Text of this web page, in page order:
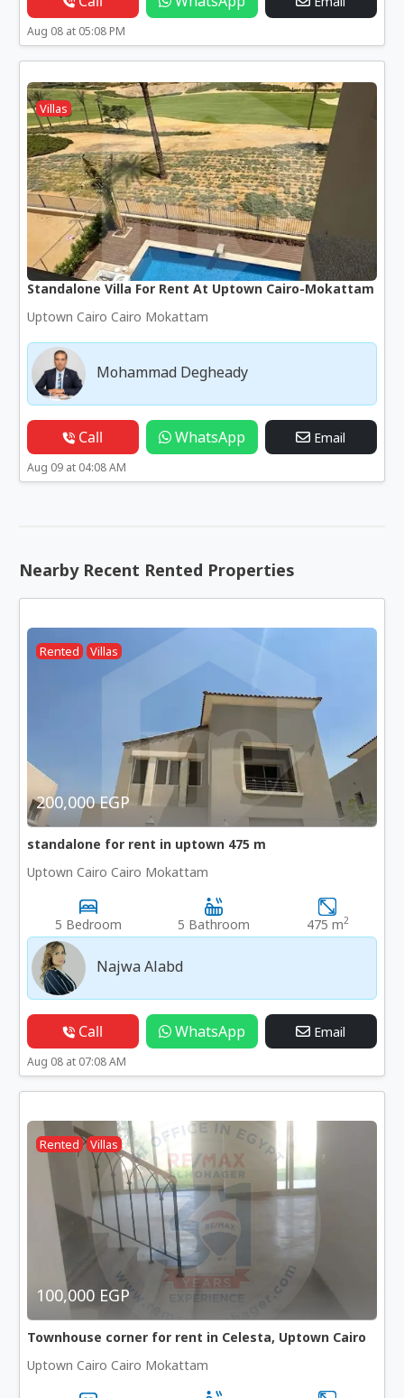
Aug 08 at 05:08 PM
Villas
Standalone Villa For Rent At Uptown Cairo-Mokattam
Uptown Cairo Cairo Mokattam
Mohammad Degheady
Call WhatsApp Email
Aug 09 at 04:08 AM
Nearby Recent Rented Properties
Rented Villas
200,000 EGP
standalone for rent in uptown 475 m
Uptown Cairo Cairo Mokattam
5 Bedroom 5 Bathroom 475 m2
Najwa Alabd
Call WhatsApp Email
Aug 08 at 07:08 AM
Rented Villas
100,000 EGP
Townhouse corner for rent in Celesta, Uptown Cairo
Uptown Cairo Cairo Mokattam